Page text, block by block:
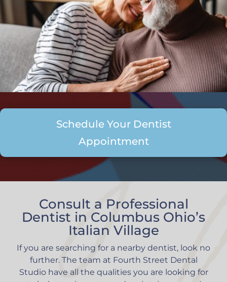
Schedule Your Dentist
Appointment
Consult a Professional
Dentist in Columbus Ohio’s
Italian Village
If you are searching for a nearby dentist, look no
further. The team at Fourth Street Dental
Studio have all the qualities you are looking for